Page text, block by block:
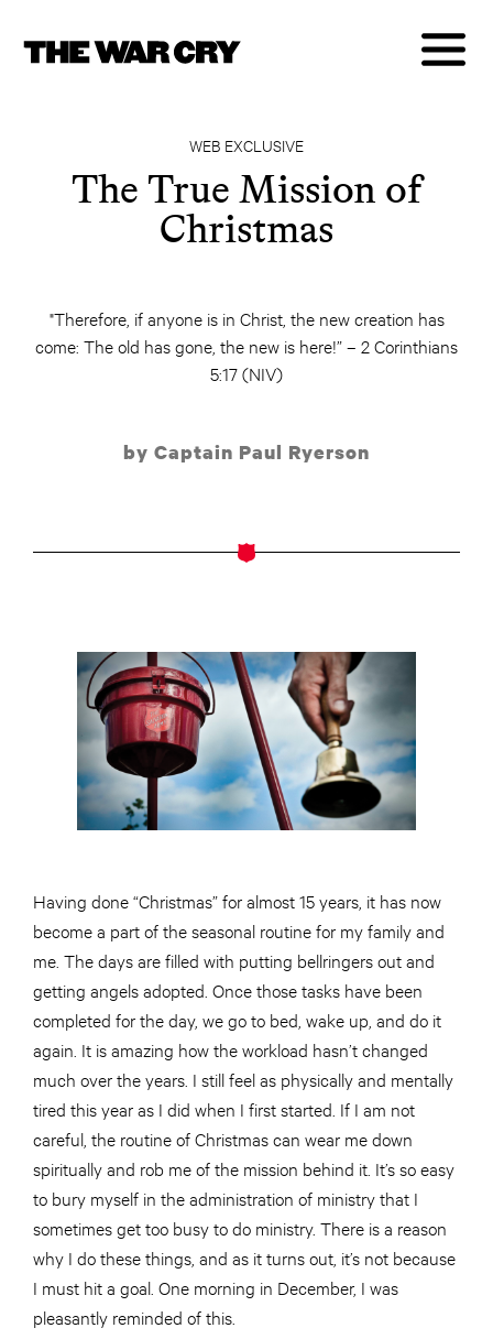
WEB EXCLUSIVE
The True Mission of
Christmas
"Therefore, if anyone is in Christ, the new creation has
come: The old has gone, the new is here!” – 2 Corinthians
5:17 (NIV)
by Captain Paul Ryerson
Having done “Christmas” for almost 15 years, it has now
become a part of the seasonal routine for my family and
me. The days are filled with putting bellringers out and
getting angels adopted. Once those tasks have been
completed for the day, we go to bed, wake up, and do it
again. It is amazing how the workload hasn’t changed
much over the years. I still feel as physically and mentally
tired this year as I did when I first started. If I am not
careful, the routine of Christmas can wear me down
spiritually and rob me of the mission behind it. It’s so easy
to bury myself in the administration of ministry that I
sometimes get too busy to do ministry. There is a reason
why I do these things, and as it turns out, it’s not because
I must hit a goal. One morning in December, I was
pleasantly reminded of this.